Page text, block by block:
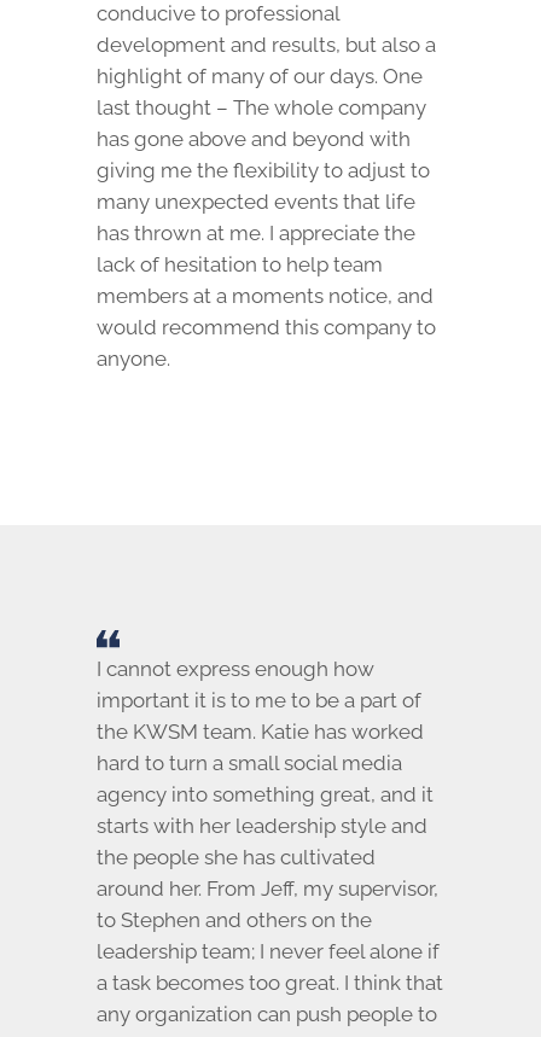
conducive to professional
development and results, but also a
highlight of many of our days. One
last thought – The whole company
has gone above and beyond with
giving me the flexibility to adjust to
many unexpected events that life
has thrown at me. I appreciate the
lack of hesitation to help team
members at a moments notice, and
would recommend this company to
anyone.
I cannot express enough how
important it is to me to be a part of
the KWSM team. Katie has worked
hard to turn a small social media
agency into something great, and it
starts with her leadership style and
the people she has cultivated
around her. From Jeff, my supervisor,
to Stephen and others on the
leadership team; I never feel alone if
a task becomes too great. I think that
any organization can push people to